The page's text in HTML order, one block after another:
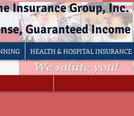
HEALTH & HOSPITAL INSURANCE
Guaranteed
Insurance Group, Inc.